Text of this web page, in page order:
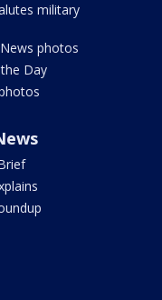
military
photos
Day